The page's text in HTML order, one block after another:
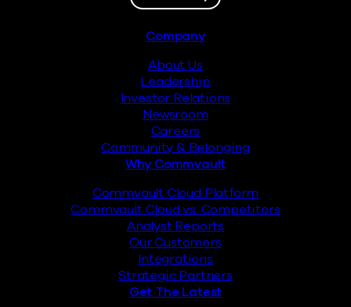
Company
About Us
Leadership
Investor Relations
Newsroom
Careers
Community & Belonging
Why Commvault
Commvault Cloud Platform
Commvault Cloud vs. Competitors
Analyst Reports
Our Customers
Integrations
Strategic Partners
Get The Latest